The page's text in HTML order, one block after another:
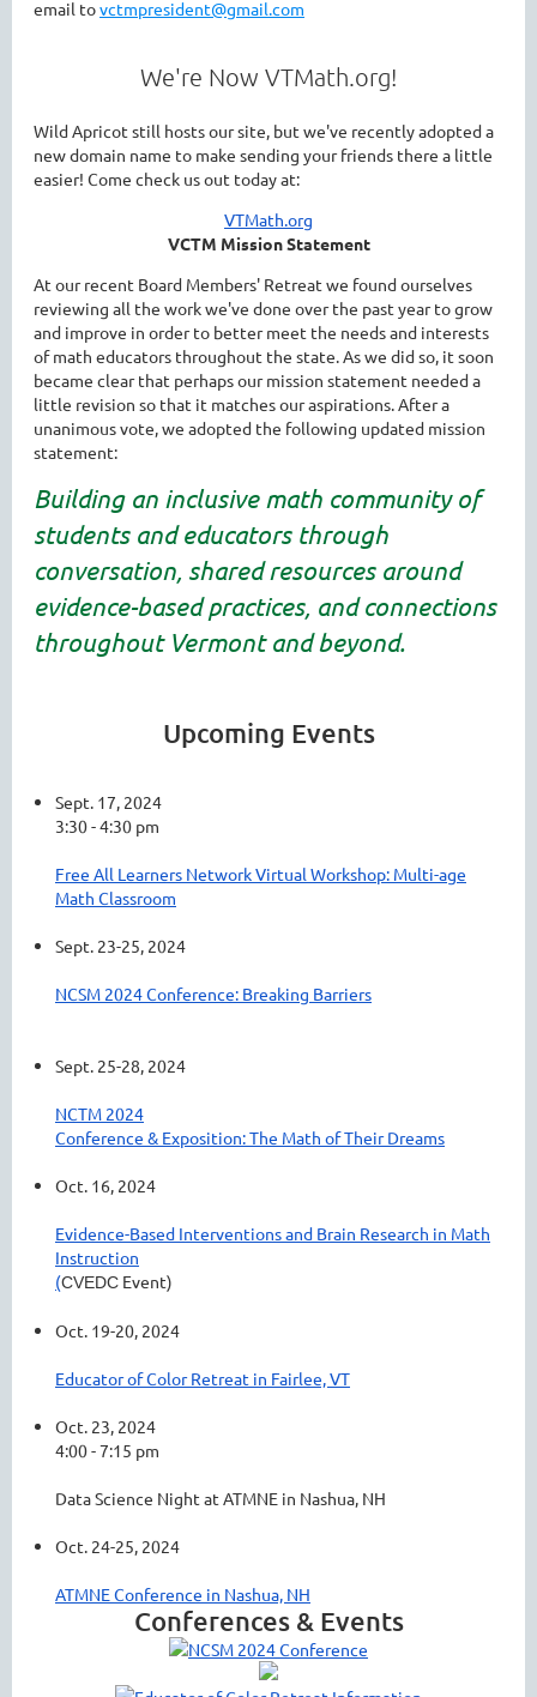
email tovctmpresident@gmail.com
We're Now VTMath.org!
Wild Apricot still hosts our site, but we've recently adopted a
new domain name to make sending your friends there a little
easier! Come check us out today at:
VTMath.org
VCTM Mission Statement
At our recent Board Members' Retreat we found ourselves
reviewing all the work we've done over the past year to grow
and improve in order to better meet the needs and interests
of math educators throughout the state. As we did so, it soon
became clear that perhaps our mission statement needed a
little revision so that it matches our aspirations. After a
unanimous vote, we adopted the following updated mission
statement:
Building an inclusive math community of
students and educators through
conversation, shared resources around
evidence-based practices, and connections
throughout Vermont and beyond.
Upcoming Events
Sept. 17, 2024
3:30 - 4:30 pm
Free All Learners Network Virtual Workshop: Multi-age
Math Classroom
Sept. 23-25, 2024
NCSM 2024 Conference: Breaking Barriers
Sept. 25-28, 2024
NCTM 2024
Conference & Exposition: The Math of Their Dreams
Oct. 16, 2024
Evidence-Based Interventions and Brain Research in Math
Instruction
(CVEDC Event)
Oct. 19-20, 2024
Educator of Color Retreat in Fairlee, VT
Oct. 23, 2024
4:00 - 7:15 pm
Data Science Night at ATMNE in Nashua, NH
Oct. 24-25, 2024
ATMNE Conference in Nashua, NH
Conferences & Events